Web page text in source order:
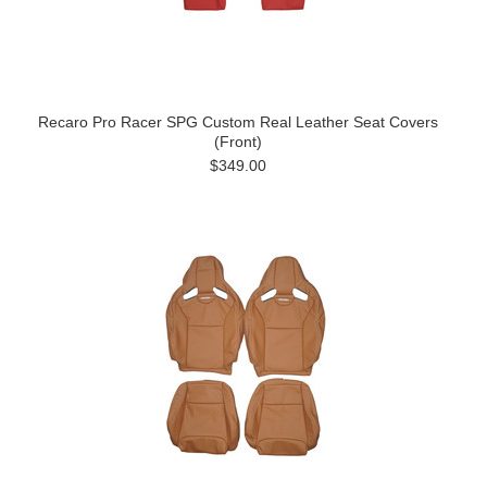
Recaro Pro Racer SPG Custom Real Leather Seat Covers
(Front)
$349.00